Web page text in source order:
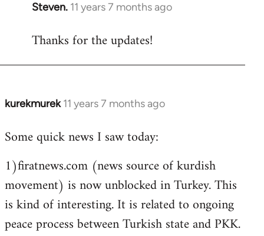
Steven. 11 years 7 months ago
In
to
Thanks for the updates!
kurekmurek 11 years 7 months ago
In
to
by
libcom.org
Some quick news I saw today:
1)firatnews.com (news source of kurdish
movement) is now unblocked in Turkey. This
is kind of interesting. It is related to ongoing
peace process between Turkish state and PKK.